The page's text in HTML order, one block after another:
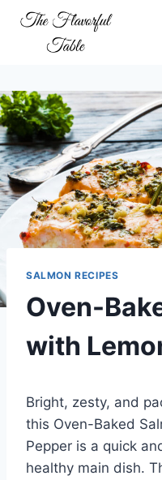
content
SALMON RECIPES
Oven-
with
Bright, zesty, and
this Oven-Baked
Pepper is a quick
healthy main dish.